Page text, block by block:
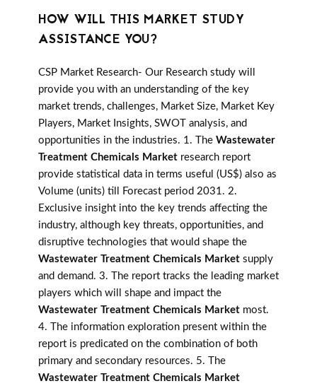
HOW WILL THIS MARKET STUDY
ASSISTANCE YOU?
CSP Market Research- Our Research study will
provide you with an understanding of the key
market trends, challenges, Market Size, Market Key
Players, Market Insights, SWOT analysis, and
opportunities in the industries. 1. The Wastewater
Treatment Chemicals Market research report
provide statistical data in terms useful (US$) also as
Volume (units) till Forecast period 2031. 2.
Exclusive insight into the key trends affecting the
industry, although key threats, opportunities, and
disruptive technologies that would shape the
Wastewater Treatment Chemicals Market supply
and demand. 3. The report tracks the leading market
players which will shape and impact the
Wastewater Treatment Chemicals Market most.
4. The information exploration present within the
report is predicated on the combination of both
primary and secondary resources. 5. The
Wastewater Treatment Chemicals Market